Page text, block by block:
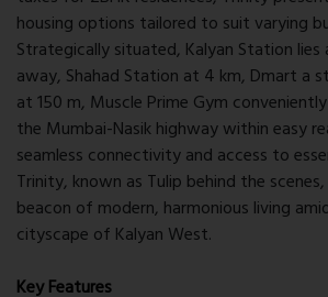
housing options tailored to suit varying
Strategically situated, Kalyan Station lies
away, Shahad Station at 4 km, Dmart a
at 150 m, Muscle Prime Gym
the Mumbai-Nasik highway within easy
seamless connectivity and access to
Trinity, known as Tulip behind the
beacon of modern, harmonious living
cityscape of Kalyan West.
Key Features